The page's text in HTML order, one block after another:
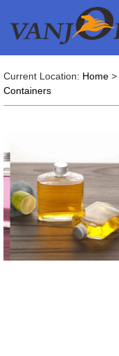
Current Location: Home>
Containers